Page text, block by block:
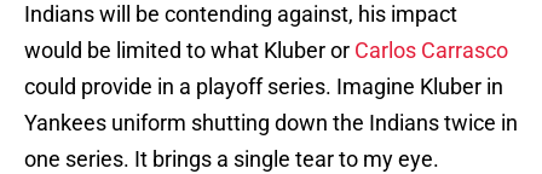
Indians will be contending against, his impact
would be limited to what Kluber or Carlos Carrasco
could provide in a playoff series. Imagine Kluber in
Yankees uniform shutting down the Indians twice in
one series. It brings a single tear to my eye.